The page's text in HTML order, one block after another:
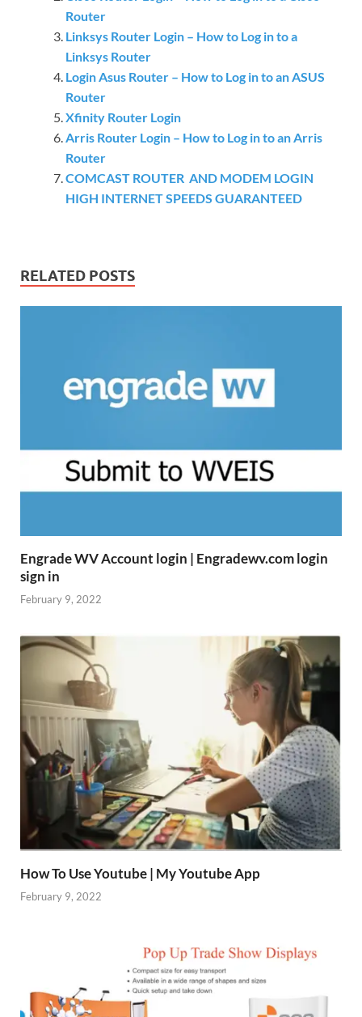
Router
Linksys Router Login – How to Log in to a
Linksys Router
Login Asus Router – How to Log in to an ASUS
Router
Xfinity Router Login
Arris Router Login – How to Log in to an Arris
Router
COMCAST ROUTER AND MODEM LOGIN
HIGH INTERNET SPEEDS GUARANTEED
RELATED POSTS
Engrade WV Account login | Engradewv.com login
sign in
February 9, 2022
How To Use Youtube | My Youtube App
February 9, 2022